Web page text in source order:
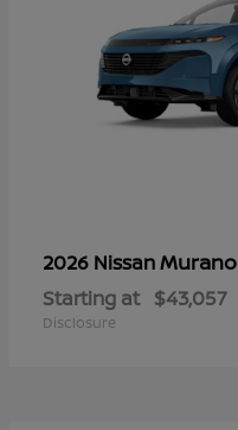
2026 NissanMurano
Starting at $43,057
Disclosure